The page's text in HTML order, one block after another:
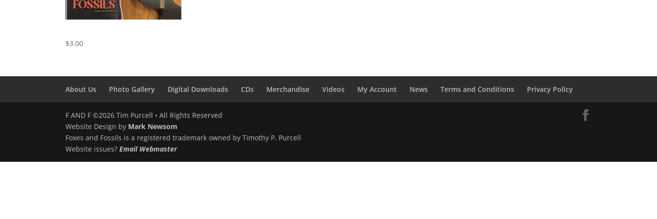
$3.00
About Us Photo Gallery Digital Downloads CDs Merchandise Videos My Account News Terms and Conditions Privacy Policy
F AND F ©2026 Tim Purcell • All Rights Reserved
Website Design by Mark Newsom
Foxes and Fossils is a registered trademark owned by Timothy P. Purcell
Website issues?Email Webmaster